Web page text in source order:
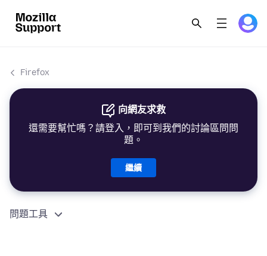
Firefox
向網友求救
還需要幫忙嗎？請登入，即可到我們的討論區問問
題。
繼續
問題工具